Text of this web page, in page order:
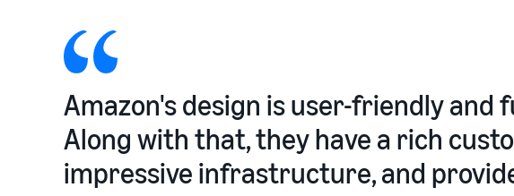
Amazon's design is user-friendly and
Along with that, they have a rich
impressive infrastructure, and